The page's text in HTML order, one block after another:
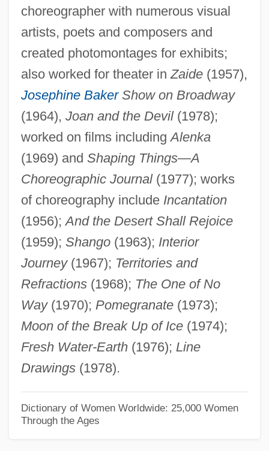
choreographer with numerous visual
artists, poets and composers and
created photomontages for exhibits;
also worked for theater in Zaide(1957),
Josephine BakerShow on Broadway
(1964), Joan and the Devil(1978);
worked on films includingAlenka
(1969) and Shaping Things—A
Choreographic Journal(1977); works
of choreography include Incantation
(1956);And the Desert Shall Rejoice
(1959); Shango(1963); Interior
Journey(1967); Territories and
Refractions(1968); The One of No
Way(1970); Pomegranate(1973);
Moon of the Break Up of Ice(1974);
Fresh Water-Earth(1976); Line
Drawings(1978).
Dictionary of Women Worldwide: 25,000 Women
Through the Ages
Aleni, Giulio
Alendronic Acid
Alençon, François, Duc D'
Alençon, Emilienne D' (fl. Late 1800s)
Alençon
Alencar, José Martiniano De (1829–1877)
Alencar, José De
Alen, John
Alemtejo
Alemshah, Kourkene
Alemeth
Alembert's Principle
Alemany, Joseph Sadoc